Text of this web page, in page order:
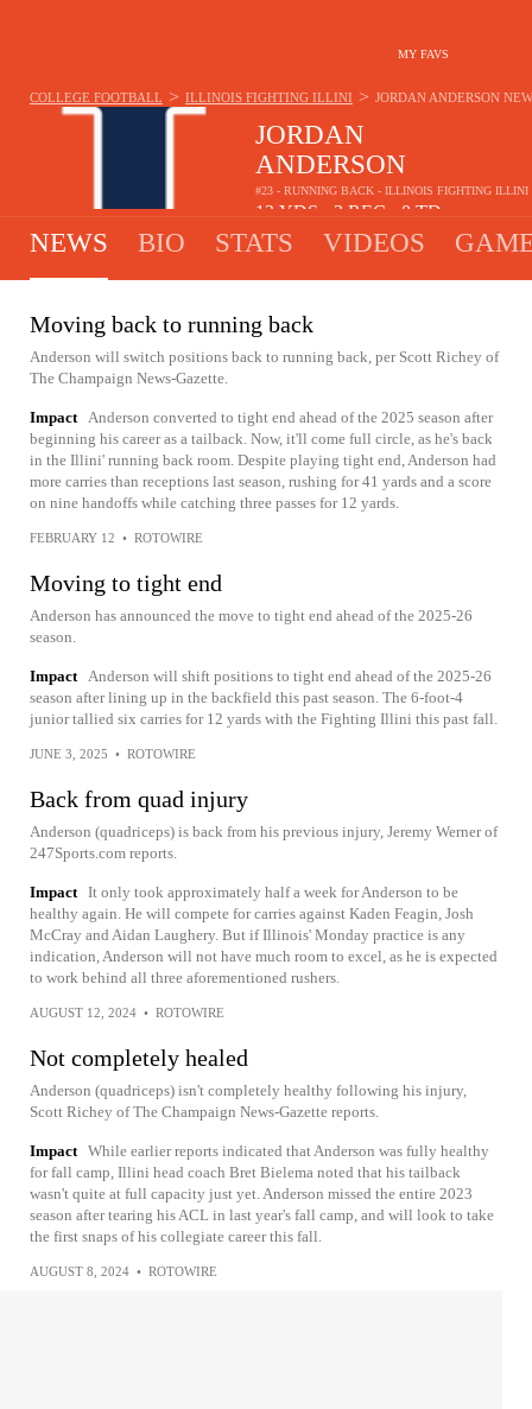
MY FAVS
JORDAN
ANDERSON
#23 - RUNNING BACK - ILLINOIS FIGHTING ILLINI
12 YDS 3 REC 0 TD
COLLEGE FOOTBALL > ILLINOIS FIGHTING ILLINI > JORDAN ANDERSON
NEWS BIO STATS VIDEOS
Moving back to running back
Anderson will switch positions back to running back, per Scott Richey of
The Champaign News-Gazette.
Impact Anderson converted to tight end ahead of the 2025 season after
beginning his career as a tailback. Now, it'll come full circle, as he's back
in the Illini' running back room. Despite playing tight end, Anderson had
more carries than receptions last season, rushing for 41 yards and a score
on nine handoffs while catching three passes for 12 yards.
FEBRUARY 12 • ROTOWIRE
Moving to tight end
Anderson has announced the move to tight end ahead of the 2025-26
season.
Impact Anderson will shift positions to tight end ahead of the 2025-26
season after lining up in the backfield this past season. The 6-foot-4
junior tallied six carries for 12 yards with the Fighting Illini this past fall.
JUNE 3, 2025 • ROTOWIRE
Back from quad injury
Anderson (quadriceps) is back from his previous injury, Jeremy Werner of
247Sports.com reports.
Impact It only took approximately half a week for Anderson to be
healthy again. He will compete for carries against Kaden Feagin, Josh
McCray and Aidan Laughery. But if Illinois' Monday practice is any
indication, Anderson will not have much room to excel, as he is expected
to work behind all three aforementioned rushers.
AUGUST 12, 2024 • ROTOWIRE
Not completely healed
Anderson (quadriceps) isn't completely healthy following his injury,
Scott Richey of The Champaign News-Gazette reports.
Impact While earlier reports indicated that Anderson was fully healthy
for fall camp, Illini head coach Bret Bielema noted that his tailback
wasn't quite at full capacity just yet. Anderson missed the entire 2023
season after tearing his ACL in last year's fall camp, and will look to take
the first snaps of his collegiate career this fall.
AUGUST 8, 2024 • ROTOWIRE